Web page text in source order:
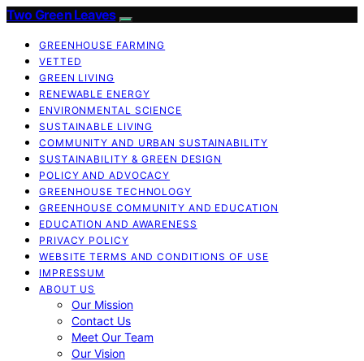
Two Green Leaves
GREENHOUSE FARMING
VETTED
GREEN LIVING
RENEWABLE ENERGY
ENVIRONMENTAL SCIENCE
SUSTAINABLE LIVING
COMMUNITY AND URBAN SUSTAINABILITY
SUSTAINABILITY & GREEN DESIGN
POLICY AND ADVOCACY
GREENHOUSE TECHNOLOGY
GREENHOUSE COMMUNITY AND EDUCATION
EDUCATION AND AWARENESS
PRIVACY POLICY
WEBSITE TERMS AND CONDITIONS OF USE
IMPRESSUM
ABOUT US
Our Mission
Contact Us
Meet Our Team
Our Vision